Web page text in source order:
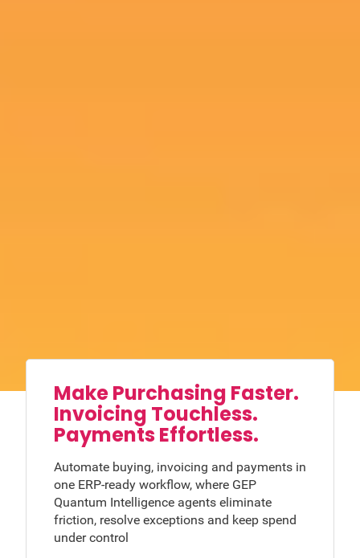
Make Purchasing Faster.
Invoicing Touchless.
Payments Effortless.
Automate buying, invoicing and payments in
one ERP-ready workflow, where GEP
Quantum Intelligence agents eliminate
friction, resolve exceptions and keep spend
under control